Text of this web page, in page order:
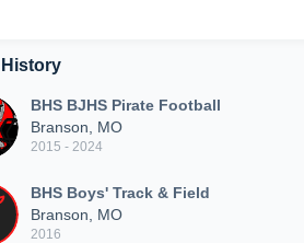
History
BHS BJHS Pirate Football
Branson, MO
2015 - 2024
BHS Boys' Track & Field
Branson, MO
2016